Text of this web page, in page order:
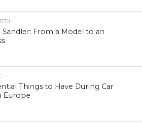
Sandler: From a Model to an
Things to Have During Car
Europe